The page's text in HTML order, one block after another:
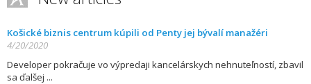
Košické biznis centrum kúpili od Penty jej bývalí manažéri
4/20/2020
Developer pokračuje vo výpredaji kancelárskych nehnuteľností, zbavil
sa ďalšej